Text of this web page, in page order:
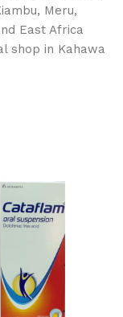
Meru,
East Africa
shop in Kahawa